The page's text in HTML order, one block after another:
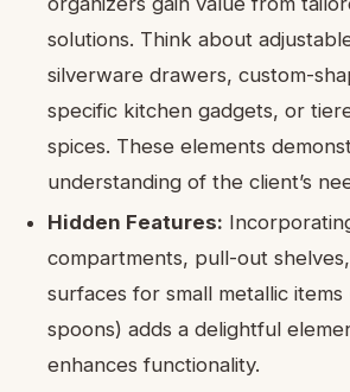
solutions. Think about
silverware drawers, custom-
specific kitchen gadgets, or
spices. These elements
understanding of the client’s
Hidden Features:
compartments, pull-out
surfaces for small metallic
spoons) adds a delightful
enhances functionality.